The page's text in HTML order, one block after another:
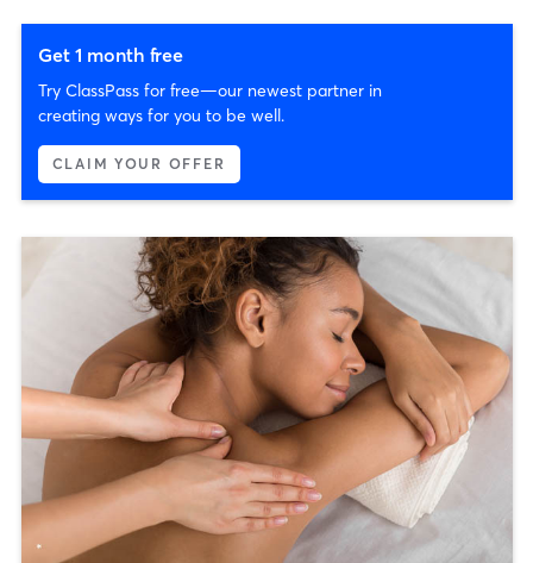
Get 1 month free
Try ClassPass for free—our newest partner in
creating ways for you to be well.
CLAIM YOUR OFFER